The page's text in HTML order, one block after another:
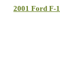
2001 Ford F-